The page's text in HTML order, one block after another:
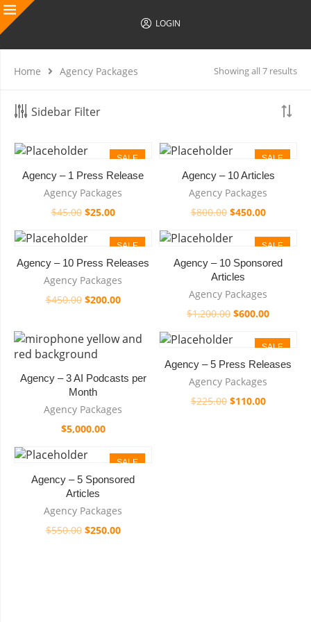
LOGIN
Home Agency Packages Showing all 7 results
Sidebar Filter
SALE
Agency – 1 Press Release
Agency Packages
$45.00 $25.00
SALE
Agency – 10 Articles
Agency Packages
$800.00 $450.00
SALE
HOT
Agency – 10 Press Releases
Agency Packages
$450.00 $200.00
SALE
Agency – 10 Sponsored
Articles
Agency Packages
$1,200.00 $600.00
Agency – 3 AI Podcasts per
Month
Agency Packages
$5,000.00
SALE
Agency – 5 Press Releases
Agency Packages
$225.00 $110.00
SALE
Agency – 5 Sponsored
Articles
Agency Packages
$550.00 $250.00